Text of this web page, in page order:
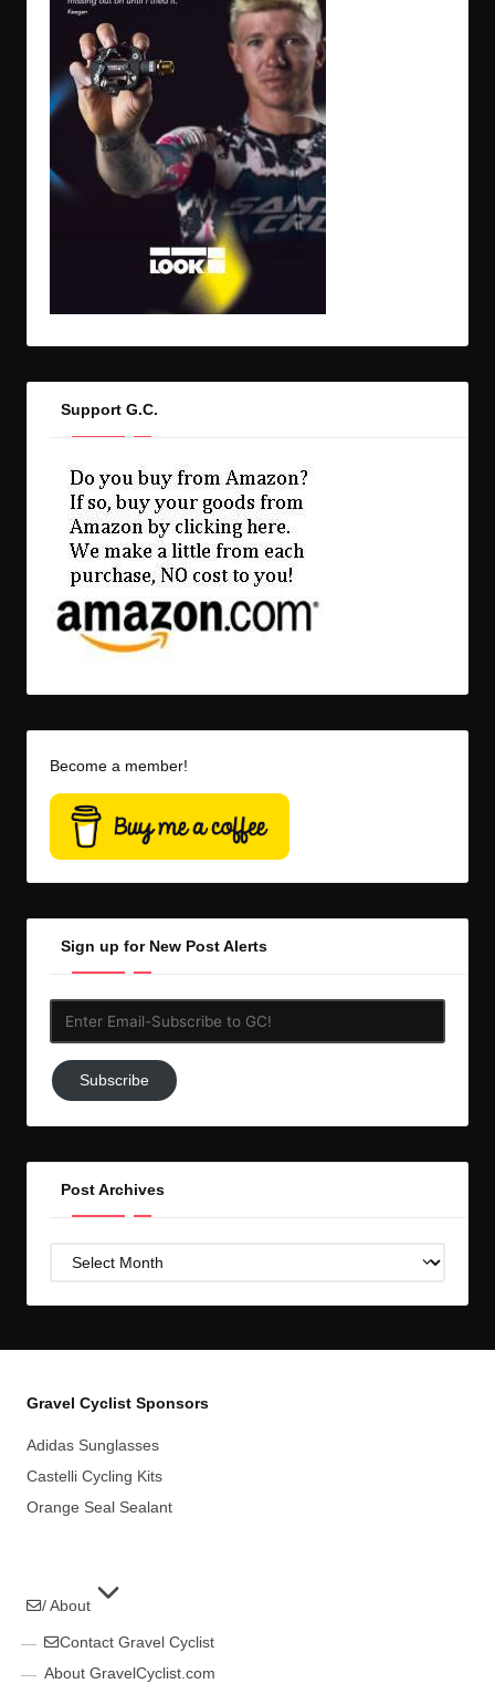
Support G.C.
Become a member!
Sign up for New Post Alerts
Subscribe
to
Subscribe
Post Archives
Post
Gravel Cyclist Sponsors
Adidas Sunglasses
Castelli Cycling Kits
Orange Seal Sealant
/ About
Contact Gravel Cyclist
About GravelCyclist.com